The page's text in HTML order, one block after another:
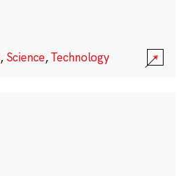
, Science,Technology